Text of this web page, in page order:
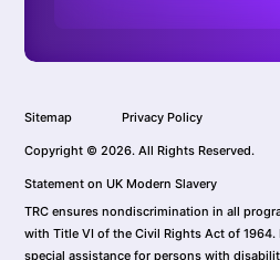
Sitemap Privacy Policy
Copyright © 2026. All Rights Reserved.
Statement on UK Modern Slavery
TRC ensures nondiscrimination in all
with Title VI of the Civil Rights Act of
special assistance for persons with